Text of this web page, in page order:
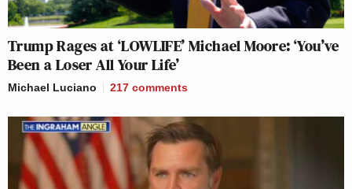
Trump Rages at ‘LOWLIFE’ Michael Moore: ‘You’ve
Been a Loser All Your Life’
Michael Luciano 217 comments